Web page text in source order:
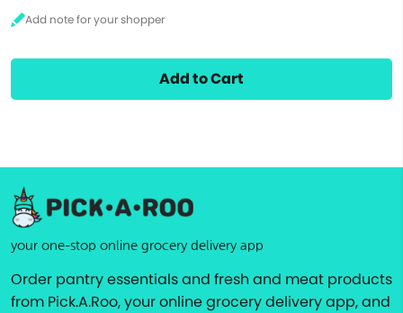
Add to Cart
your one-stop online grocery delivery app
Order pantry essentials and fresh and meat products
from Pick.A.Roo, your online grocery delivery app, and